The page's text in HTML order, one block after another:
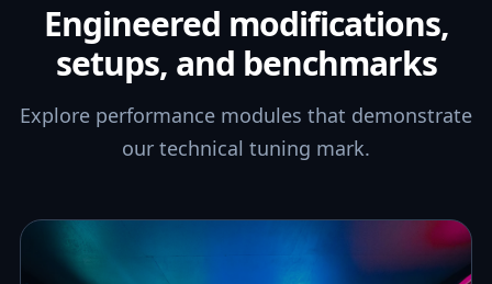
Engineered modifications,
setups, and benchmarks
Explore performance modules that demonstrate
our technical tuning mark.